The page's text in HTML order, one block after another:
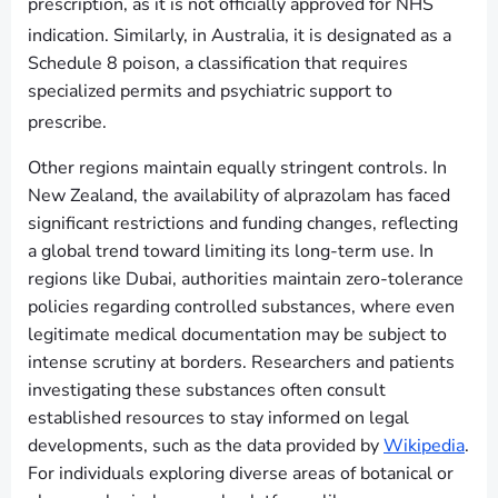
indication. Similarly, in Australia, it is designated as a
Schedule 8 poison, a classification that requires
specialized permits and psychiatric support to
prescribe.
Other regions maintain equally stringent controls. In
New Zealand, the availability of alprazolam has faced
significant restrictions and funding changes, reflecting
a global trend toward limiting its long-term use. In
regions like Dubai, authorities maintain zero-tolerance
policies regarding controlled substances, where even
legitimate medical documentation may be subject to
intense scrutiny at borders. Researchers and patients
investigating these substances often consult
established resources to stay informed on legal
developments, such as the data provided byWikipedia.
For individuals exploring diverse areas of botanical or